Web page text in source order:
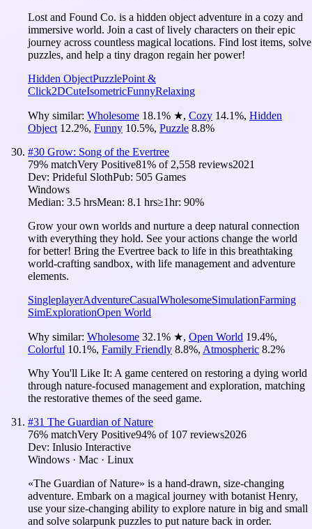
Lost and Found Co. is a hidden object adventure in a cozy and
immersive world. Join a cast of lively characters on their epic
journey across countless magical locations. Find lost items, solve
puzzles, and help a tiny dragon regain her power!
Hidden ObjectPuzzlePoint &
Click2DCuteIsometricFunnyRelaxing
Why similar: Wholesome 18.1% ★, Cozy 14.1%, Hidden
Object 12.2%, Funny 10.5%, Puzzle 8.8%
#30 Grow: Song of the Evertree
79% matchVery Positive81% of 2,558 reviews2021
Dev: Prideful SlothPub: 505 Games
Windows
Median: 3.5 hrsMean: 8.1 hrs≥1hr: 90%
Grow your own worlds and nurture a deep natural connection
with everything they hold. See your actions change the world
for better! Bring the Evertree back to life in this breathtaking
world-crafting sandbox, with life management and adventure
elements.
SingleplayerAdventureCasualWholesomeSimulationFarming
SimExplorationOpen World
Why similar: Wholesome 32.1% ★, Open World 19.4%,
Colorful 10.1%, Family Friendly 8.8%, Atmospheric 8.2%
Why You'll Like It: A game centered on restoring a dying world
through nature-focused management and exploration, matching
the restorative themes of the seed game.
#31 The Guardian of Nature
76% matchVery Positive94% of 107 reviews2026
Dev: Inlusio Interactive
Windows · Mac · Linux
«The Guardian of Nature» is a hand-drawn, size-changing
adventure. Embark on a magical journey with botanist Henry,
use your size-changing ability to explore nature in big and small
and solve solarpunk puzzles to put nature back in order.